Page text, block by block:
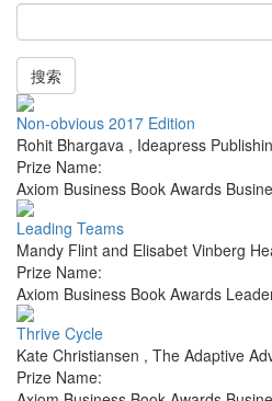
搜索
Non-obvious 2017 Edition
Rohit Bhargava , Ideapress
Prize Name:
Axiom Business Book Awards
Leading Teams
Mandy Flint and Elisabet Vinberg
Prize Name:
Axiom Business Book Awards
Thrive Cycle
Kate Christiansen , The Adaptive
Prize Name: